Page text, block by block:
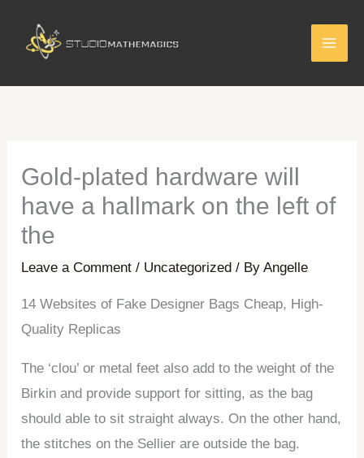
content
Gold-plated hardware will
have a hallmark on the left of
the
Leave a Comment / Uncategorized / ByAngelle
14 Websites of Fake Designer Bags Cheap, High-
Quality Replicas
The ‘clou’ or metal feet also add to the weight of the
Birkin and provide support for sitting, as the bag
should able to sit straight always. On the other hand,
the stitches on the Sellier are outside the bag.